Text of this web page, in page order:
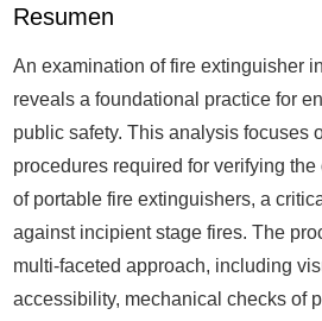
Resumen
An examination of fire extinguisher
reveals a foundational practice for
public safety. This analysis focuses
procedures required for verifying
of portable fire extinguishers, a
against incipient stage fires. The
multi-faceted approach, including
accessibility, mechanical checks of